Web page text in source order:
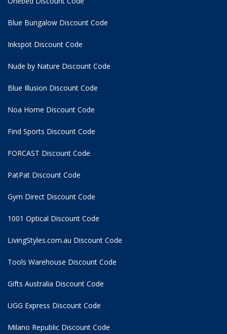
Blue Bungalow Discount Code
Inkspot Discount Code
Nude by Nature Discount Code
Blue Illusion Discount Code
Noa Home Discount Code
Find Sports Discount Code
FORCAST Discount Code
PatPat Discount Code
Gym Direct Discount Code
1001 Optical Discount Code
LivingStyles.com.au Discount Code
Tools Warehouse Discount Code
Gifts Australia Discount Code
UGG Express Discount Code
Milano Republic Discount Code